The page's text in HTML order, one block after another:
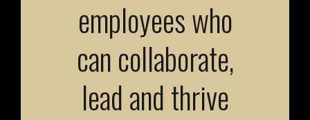
employees who
can collaborate,
lead and thrive